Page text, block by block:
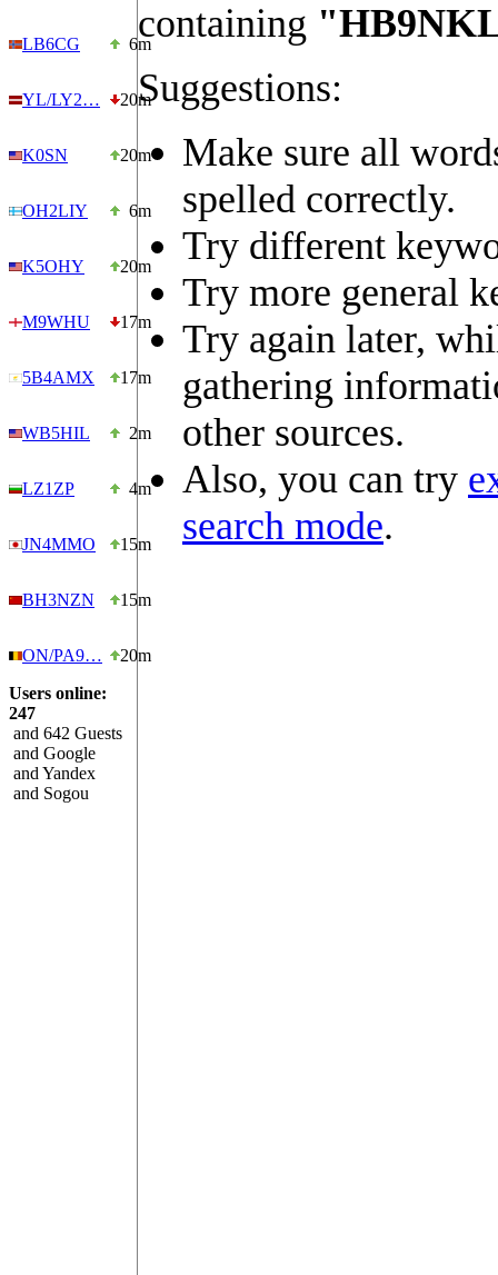
LB6CG 6m
YL/LY2… 20m
K0SN 20m
OH2LIY 6m
K5OHY 20m
M9WHU 17m
5B4AMX 17m
WB5HIL 2m
LZ1ZP 4m
JN4MMO 15m
BH3NZN 15m
ON/PA9…
20m
Users online:
247
and 642 Guests
and Google
and Yandex
and Sogou
containing
Suggestions:
Make sure all
spelled correctly.
Try different
Try more general
Try again later,
gathering
other sources.
Also, you can try
search mode.